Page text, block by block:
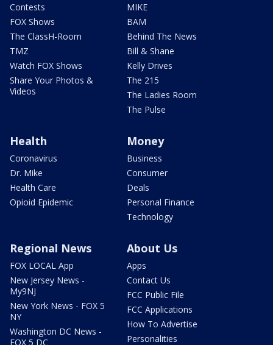
Contests
FOX Shows
The ClassH-Room
TMZ
Watch FOX Shows
Share Your Photos &
Videos
MIKE
BAM
Behind The News
Bill & Shane
Kelly Drives
The 215
The Ladies Room
The Pulse
Health
Coronavirus
Dr. Mike
Health Care
Opioid Epidemic
Money
Business
Consumer
Deals
Personal Finance
Technology
Regional News
FOX LOCAL App
New Jersey News -
My9NJ
New York News - FOX 5
NY
Washington DC News -
FOX 5 DC
About Us
Apps
Contact Us
FCC Public File
FCC Applications
How To Advertise
Personalities